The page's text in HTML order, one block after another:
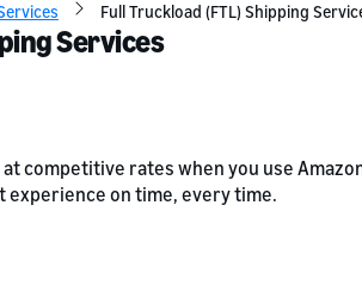
Full Truckload (FTL) Shipping
Services
competitive rates when you use
experience on time, every time.